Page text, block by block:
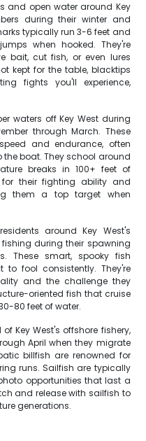
and open water around Key
during their winter and
typically run 3-6 feet and
when hooked. They're
bait, cut fish, or even lures
kept for the table, blacktips
fights you'll experience,
waters off Key West during
through March. These
and endurance, often
boat. They school around
breaks in 100+ feet of
for their fighting ability and
them a top target when
around Key West's
fishing during their spawning
These smart, spooky fish
fool consistently. They're
and the challenge they
oriented fish that cruise
80 feet of water.
Key West's offshore fishery,
April when they migrate
billfish are renowned for
runs. Sailfish are typically
opportunities that last a
and release with sailfish to
generations.